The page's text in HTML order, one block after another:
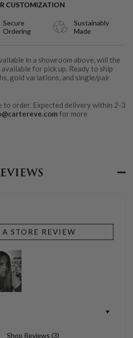
CUSTOMIZATION
Secure
Ordering
Sustainably
Made
in a showroom above, will the
for pick up. Ready to ship
gold variations, and single/pair
to order. Expected delivery within 2-3
for more
STORE REVIEW
Shop Reviews (3)